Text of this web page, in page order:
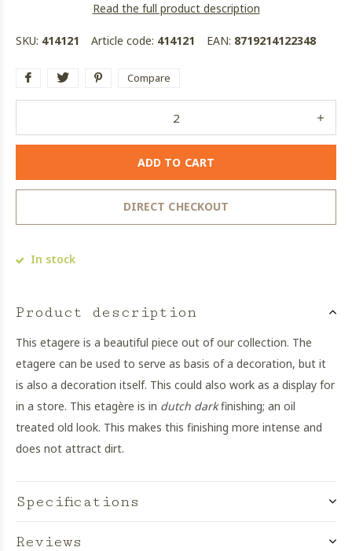
Read the full product description
SKU: 414121 Article code: 414121 EAN: 8719214122348
Compare
ADD TO CART
DIRECT CHECKOUT
In stock
Product description
This etagere is a beautiful piece out of our collection. The
etagere can be used to serve as basis of a decoration, but it
is also a decoration itself. This could also work as a display for
in a store. This etagère is in dutch darkfinishing; an oil
treated old look. This makes this finishing more intense and
does not attract dirt.
Specifications
Reviews